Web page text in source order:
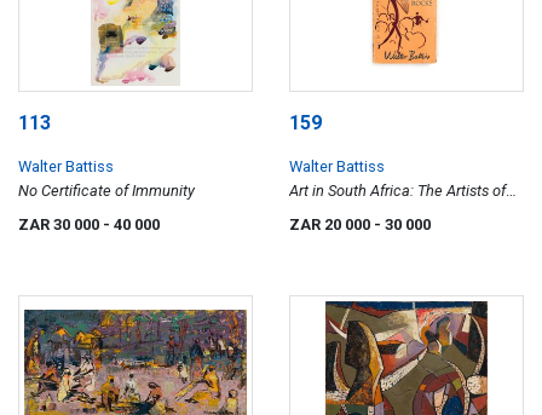
113
Walter Battiss
No Certificate of Immunity
ZAR 30 000 - 40 000
159
Walter Battiss
Art in South Africa: The Artists of
the Rocks
ZAR 20 000 - 30 000